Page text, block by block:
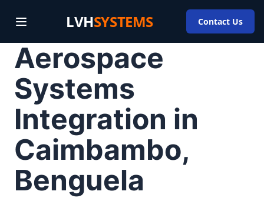
LVHSYSTEMS Contact Us
Aerospace
Systems
Integration in
Caimbambo,
Benguela